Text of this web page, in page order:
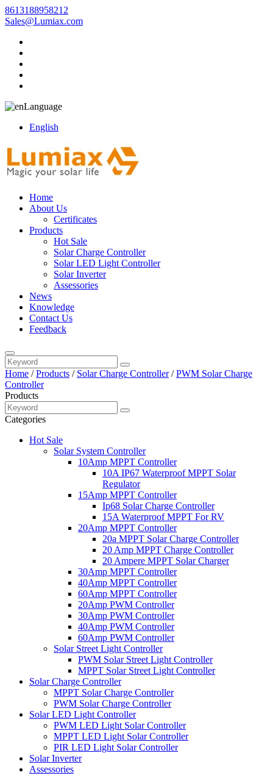
8613188958212
Sales@Lumiax.com
Language
English
Home
About Us
Certificates
Products
Hot Sale
Solar Charge Controller
Solar LED Light Controller
Solar Inverter
Assessories
News
Knowledge
Contact Us
Feedback
Home /Products / Solar Charge Controller/PWM Solar Charge
Controller
Products
Categories
Hot Sale
Solar System Controller
10Amp MPPT Controller
10A IP67 Waterproof MPPT Solar
Regulator
15Amp MPPT Controller
Ip68 Solar Charge Controller
15A Waterproof MPPT For RV
20Amp MPPT Controller
20a MPPT Solar Charge Controller
20 Amp MPPT Charge Controller
20 Ampere MPPT Solar Charger
30Amp MPPT Controller
40Amp MPPT Controller
60Amp MPPT Controller
20Amp PWM Controller
30Amp PWM Controller
40Amp PWM Controller
60Amp PWM Controller
Solar Street Light Controller
PWM Solar Street Light Controller
MPPT Solar Street Light Controller
Solar Charge Controller
MPPT Solar Charge Controller
PWM Solar Charge Controller
Solar LED Light Controller
PWM LED Light Solar Controller
MPPT LED Light Solar Controller
PIR LED Light Solar Controller
Solar Inverter
Assessories